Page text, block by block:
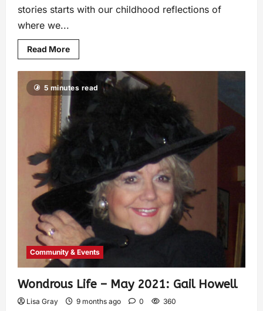
stories starts with our childhood reflections of
where we...
Read More
5 minutes read
Community & Events
Wondrous Life – May 2021: Gail Howell
Lisa Gray 9 months ago 0 360